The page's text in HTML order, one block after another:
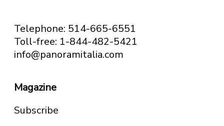
Telephone: 514-665-6551
Toll-free: 1-844-482-5421
info@panoramitalia.com
Magazine
Subscribe